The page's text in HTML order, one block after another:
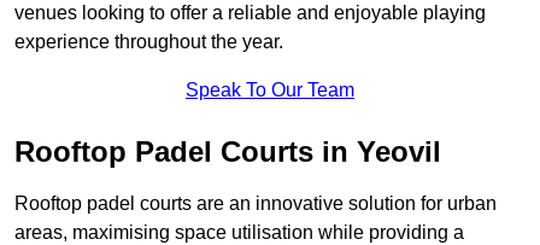
venues looking to offer a reliable and enjoyable playing
experience throughout the year.
Speak To Our Team
Rooftop Padel Courts in Yeovil
Rooftop padel courts are an innovative solution for urban
areas, maximising space utilisation while providing a